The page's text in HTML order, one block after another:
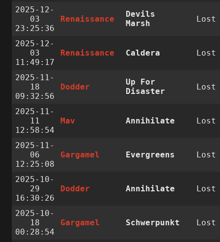
2025-12-
03
23:25:36
Renaissance
Devils
Marsh
Lost
2025-12-
03
11:49:17
Renaissance Caldera Lost
2025-11-
18
09:32:56
Dodder
Up For
Disaster
Lost
2025-11-
11
12:58:54
Mav Annihilate Lost
2025-11-
06
12:25:08
Gargamel Evergreens Lost
2025-10-
29
16:30:26
Dodder Annihilate Lost
2025-10-
18
00:28:54
Gargamel Schwerpunkt Lost